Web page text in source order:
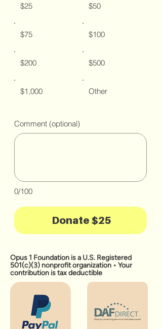
$25 $50
$75 $100
$200 $500
$1,000 Other
0/100
Comment (optional)
Donate $25
Opus 1 Foundation is a U.S. Registered
501(c)(3) nonprofit organization • Your
contribution is tax deductible